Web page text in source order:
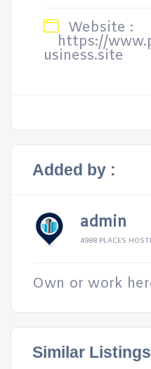
Website :
https://
usiness.site
Added by :
admin
4988 PLACES
Own or work
Similar Listings